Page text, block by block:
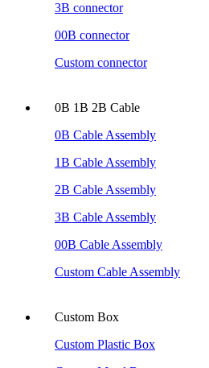
3B connector
00B connector
Custom connector
0B 1B 2B Cable
0B Cable Assembly
1B Cable Assembly
2B Cable Assembly
3B Cable Assembly
00B Cable Assembly
Custom Cable Assembly
Custom Box
Custom Plastic Box